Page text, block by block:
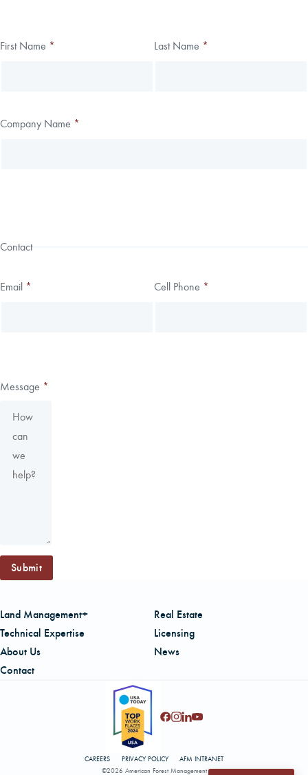
Leave
Freeform
First Name * Last Name *
Company Name *
Contact
Email * Cell Phone *
Message *
Submit
Thank you!
Land Management+
Real Estate
Technical Expertise
Licensing
About Us
News
Contact
©2026 American Forest Management
CAREERS PRIVACY POLICY AFM INTRANET